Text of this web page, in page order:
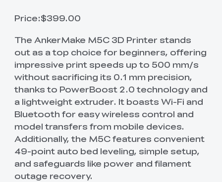
Price:$399.00
The AnkerMake M5C 3D Printer stands
out as a top choice for beginners, offering
impressive print speeds up to 500 mm/s
without sacrificing its 0.1 mm precision,
thanks to PowerBoost 2.0 technology and
a lightweight extruder. It boasts Wi-Fi and
Bluetooth for easy wireless control and
model transfers from mobile devices.
Additionally, the M5C features convenient
49-point auto bed leveling, simple setup,
and safeguards like power and filament
outage recovery.